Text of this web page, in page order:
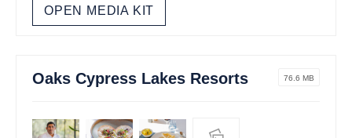
OPEN MEDIA KIT
Oaks Cypress Lakes Resorts 76.6 MB